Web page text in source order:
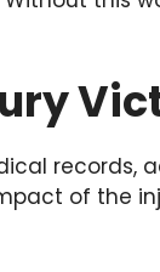
records,
of the